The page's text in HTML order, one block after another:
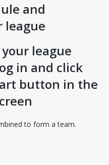
and
league
league
in and click
button in the
new tabto form a team.